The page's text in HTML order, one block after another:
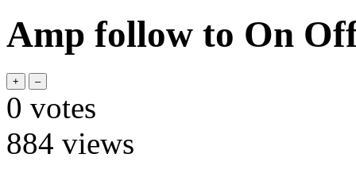
Amp follow to On
0 votes
884 views